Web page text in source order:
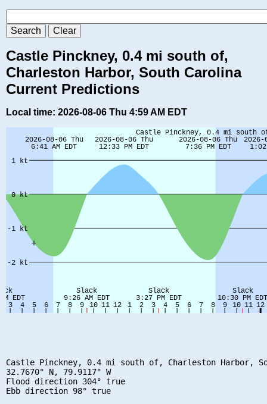
Castle Pinckney, 0.4 mi south of,
Charleston Harbor, South Carolina
Current Predictions
Local time: 2026-08-06 Thu 4:59 AM EDT
Castle Pinckney, 0.4 mi south of, Charleston Harbor,
32.7670° N, 79.9117° W
Flood direction 304° true
Ebb direction 98° true